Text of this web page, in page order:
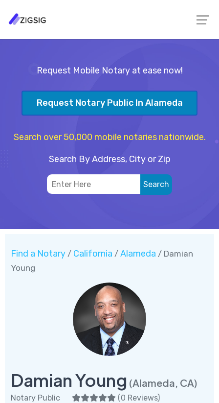
Request Mobile Notary at ease now!
Request Notary Public In Alameda
Search over 50,000 mobile notaries nationwide.
Search By Address, City or Zip
Find a Notary / California / Alameda / Damian
Young
Damian Young (Alameda, CA)
Notary Public (0 Reviews)